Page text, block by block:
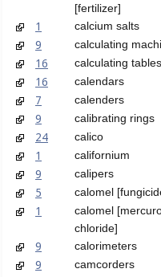
[fertilizer]
1 calcium salts
9 calculating
16 calculating tables
16 calendars
7 calenders
9 calibrating rings
24 calico
1 californium
9 calipers
5 calomel
1
calomel
chloride]
9 calorimeters
9 camcorders